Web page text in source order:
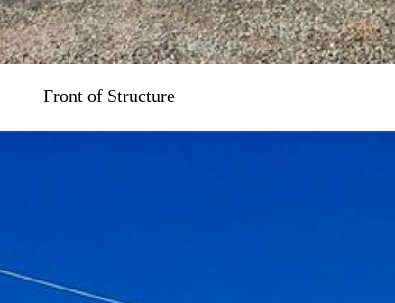
Front of Structure